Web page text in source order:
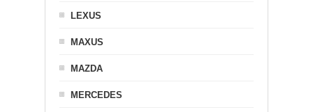
LEXUS
MAXUS
MAZDA
MERCEDES